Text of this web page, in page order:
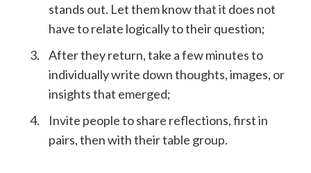
stands out. Let them know that it does not
have to relate logically to their question;
After they return, take a few minutes to
individually write down thoughts, images, or
insights that emerged;
Invite people to share reflections, first in
pairs, then with their table group.